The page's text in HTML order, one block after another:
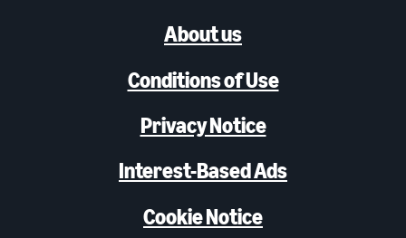
About us
Conditions of Use
Privacy Notice
Interest-Based Ads
Cookie Notice